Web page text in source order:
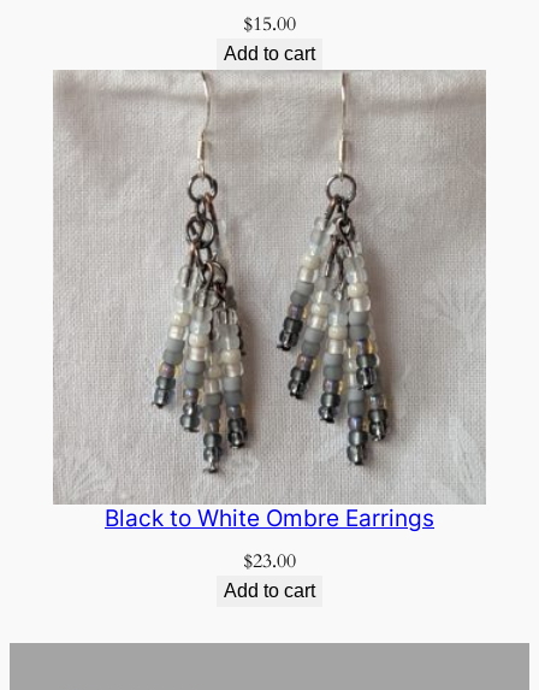
$15.00
Add to cart
Black to White Ombre Earrings
$23.00
Add to cart